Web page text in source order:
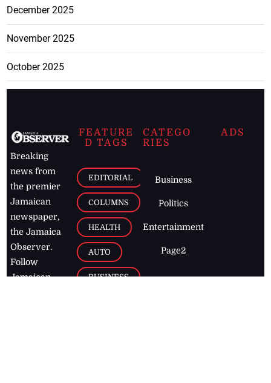
December 2025
November 2025
October 2025
Breaking
news from
the premier
Jamaican
newspaper,
the Jamaica
Observer.
Follow
Jamaican
FEATURE
D TAGS
EDITORIAL
COLUMNS
HEALTH
AUTO
BUSINESS
CATEGO
RIES
Business
Politics
Entertainment
Page2
ADS